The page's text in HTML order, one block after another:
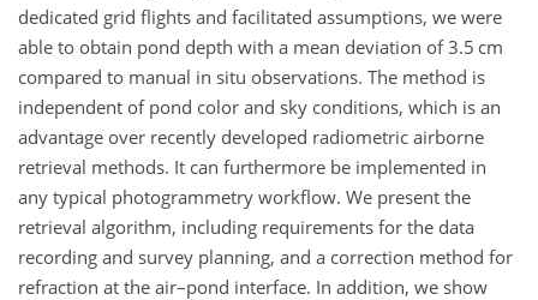
dedicated grid flights and facilitated assumptions, we were
able to obtain pond depth with a mean deviation of 3.5 cm
compared to manual in situ observations. The method is
independent of pond color and sky conditions, which is an
advantage over recently developed radiometric airborne
retrieval methods. It can furthermore be implemented in
any typical photogrammetry workflow. We present the
retrieval algorithm, including requirements for the data
recording and survey planning, and a correction method for
refraction at the air–pond interface. In addition, we show